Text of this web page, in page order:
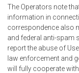
The Operators note
information in
correspondence also
and federal anti-spam
report the abuse of
law enforcement and
will fully cooperate